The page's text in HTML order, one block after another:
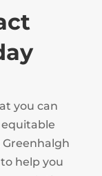
you can
help you